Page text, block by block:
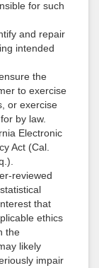
for such
and repair
intended
the
to exercise
or exercise
by law.
Electronic
Act (Cal.
reviewed
that
ethics
the
likely
impair